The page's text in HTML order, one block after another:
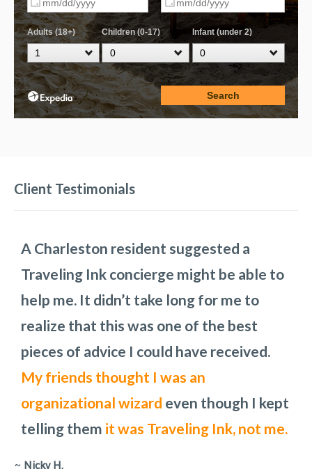
Client Testimonials
A Charleston resident suggested a
Traveling Ink concierge might be able to
help me. It didn’t take long for me to
realize that this was one of the best
pieces of advice I could have received.
My friends thought I was an
organizational wizard even though I kept
telling them it was Traveling Ink, not me.
~ Nicky H.
We so enjoyed our time in Charleston.
Thank you for all your insight!I am
recommending your services to
everyone I knowwho istraveling to
Charleston!
Traveling Ink planned the three full days
we would have in Charleston,how we
would get from one place to another,
places to eat, and what the costs would
be. To add to the challenge, we had to
change the day of one of the main
attractions because rain had been
predicted.They handled all the changes
These Charleston pros do a phenomenal
job in any setting. Audra was our point
person and isa pleasure to work with.
She is laid back andcan work with any
request.